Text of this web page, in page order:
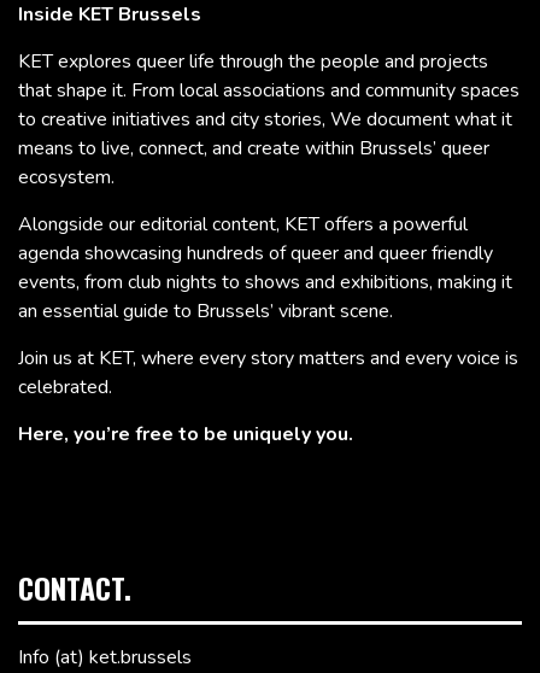
Inside KET Brussels
KET explores queer life through the people and projects
that shape it. From local associations and community spaces
to creative initiatives and city stories, We document what it
means to live, connect, and create within Brussels’ queer
ecosystem.
Alongside our editorial content, KET offers a powerful
agenda showcasing hundreds of queer and queer friendly
events, from club nights to shows and exhibitions, making it
an essential guide to Brussels’ vibrant scene.
Join us at KET, where every story matters and every voice is
celebrated.
Here, you’re free to be uniquely you.
CONTACT.
Info (at) ket.brussels